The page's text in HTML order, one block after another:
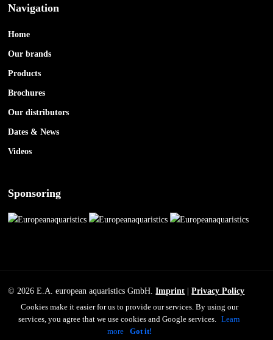
Navigation
Home
Our brands
Products
Brochures
Our distributors
Dates & News
Videos
Sponsoring
© 2026 E.A. european aquaristics GmbH.Imprint |Privacy Policy
facebookyoutubeinstagram
Cookies make it easier for us to provide our services. By using our
services, you agree that we use cookies and Google services. Learn
more
Got it!